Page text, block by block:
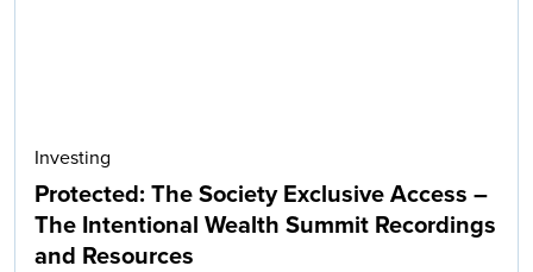
Investing
Protected: The Society Exclusive Access –
The Intentional Wealth Summit Recordings
and Resources